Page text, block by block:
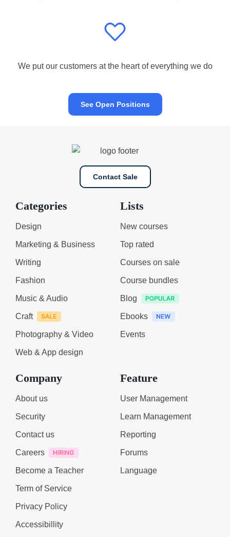
We put our customers at the heart of everything we do
See Open Positions
Contact Sale
Categories
Design
Marketing & Business
Writing
Fashion
Music & Audio
Craft
Photography & Video
Web & App design
Lists
New courses
Top rated
Courses on sale
Course bundles
Blog
Ebooks
Events
Company
About us
Security
Contact us
Careers
Become a Teacher
Term of Service
Privacy Policy
Accessibillity
Feature
User Management
Learn Management
Reporting
Forums
Language